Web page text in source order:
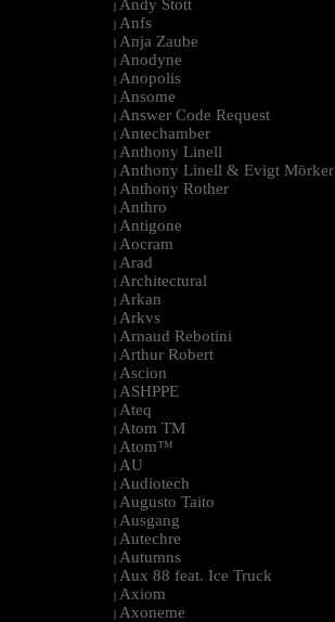
| Andy Stott
| Anfs
| Anja Zaube
| Anodyne
| Anopolis
| Ansome
| Answer Code Request
| Antechamber
| Anthony Linell
| Anthony Linell & Evigt Mörker
| Anthony Rother
| Anthro
| Antigone
| Aocram
| Arad
| Architectural
| Arkan
| Arkvs
| Arnaud Rebotini
| Arthur Robert
| Ascion
| ASHPPE
| Ateq
| Atom TM
| Atom™
| AU
| Audiotech
| Augusto Taito
| Ausgang
| Autechre
| Autumns
| Aux 88 feat. Ice Truck
| Axiom
| Axoneme